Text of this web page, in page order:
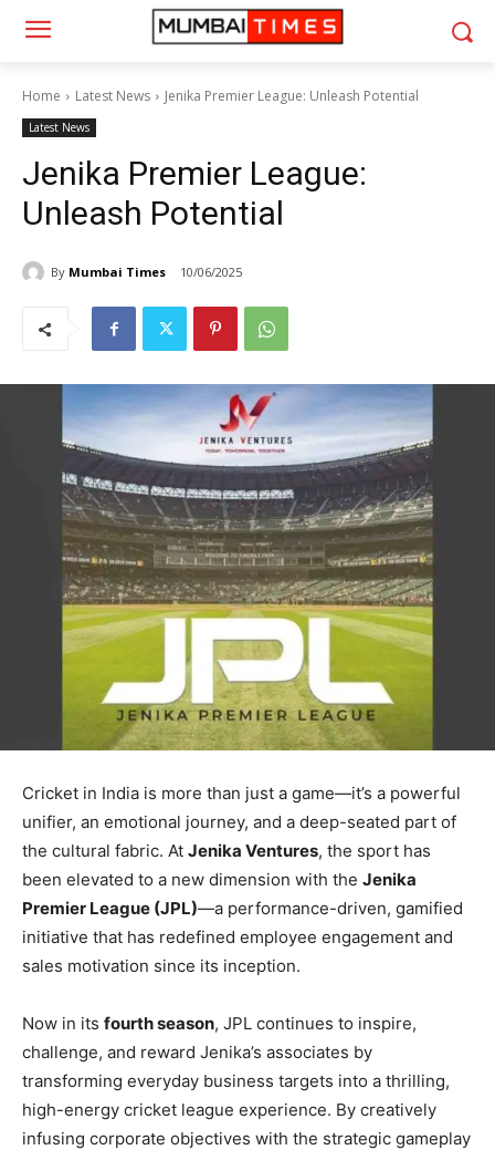
Home Latest News Jenika Premier League: Unleash Potential
Latest News
Jenika Premier League:
Unleash Potential
By Mumbai Times 10/06/2025
Cricket in India is more than just a game—it’s a powerful
unifier, an emotional journey, and a deep-seated part of
the cultural fabric. At Jenika Ventures, the sport has
been elevated to a new dimension with the Jenika
Premier League (JPL)—a performance-driven, gamified
initiative that has redefined employee engagement and
sales motivation since its inception.
Now in its fourth season, JPL continues to inspire,
challenge, and reward Jenika’s associates by
transforming everyday business targets into a thrilling,
high-energy cricket league experience. By creatively
infusing corporate objectives with the strategic gameplay